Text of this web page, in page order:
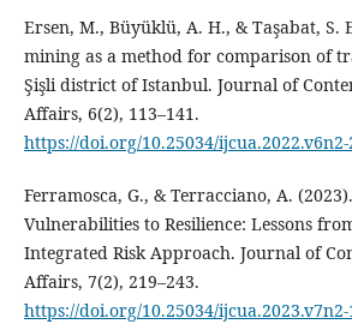
Ersen, M., Büyüklü, A. H., & Taşabat, S.
mining as a method for comparison of
Şişli district of Istanbul. Journal of
Affairs, 6(2), 113–141.
https://doi.org/10.25034/ijcua.2022.v6n2-
Ferramosca, G., & Terracciano, A.
Vulnerabilities to Resilience: Lessons
Integrated Risk Approach. Journal of
Affairs, 7(2), 219–243.
https://doi.org/10.25034/ijcua.2023.v7n2-